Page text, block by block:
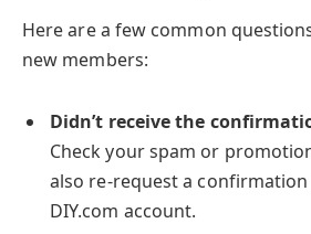
Here are a few common
new members:
Didn’t receive the
Check your spam or
also re-request a
DIY.com account.